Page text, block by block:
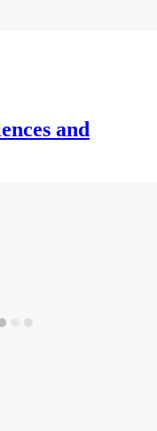
and